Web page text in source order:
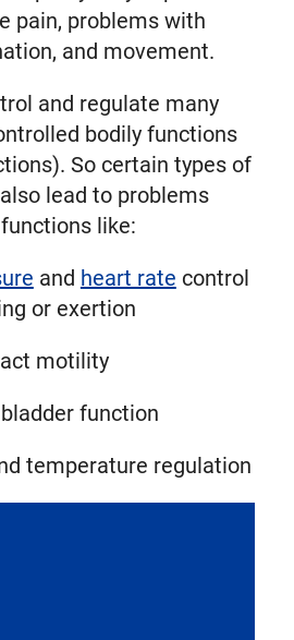
pain, problems with
and movement.
and regulate many
bodily functions
So certain types of
lead to problems
like:
and heart rate control
or exertion
motility
function
temperature regulation